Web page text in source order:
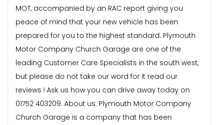
MOT, accompanied by an RAC report giving you
peace of mind that your new vehicle has been
prepared for you to the highest standard. Plymouth
Motor Company Church Garage are one of the
leading Customer Care Specialists in the south west,
but please do not take our word for it read our
reviews ! Ask us how you can drive away today on
01752 403209. About us: Plymouth Motor Company
Church Garage is a company that has been